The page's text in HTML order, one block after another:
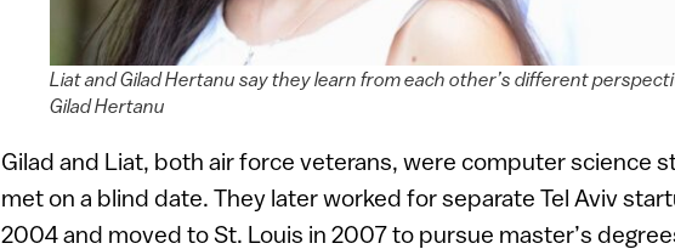
Liat and Gilad Hertanu say they learn from each other’s different
Gilad Hertanu
Gilad and Liat, both air force veterans, were computer science
met on a blind date. They later worked for separate Tel Aviv
2004 and moved to St. Louis in 2007 to pursue master’s